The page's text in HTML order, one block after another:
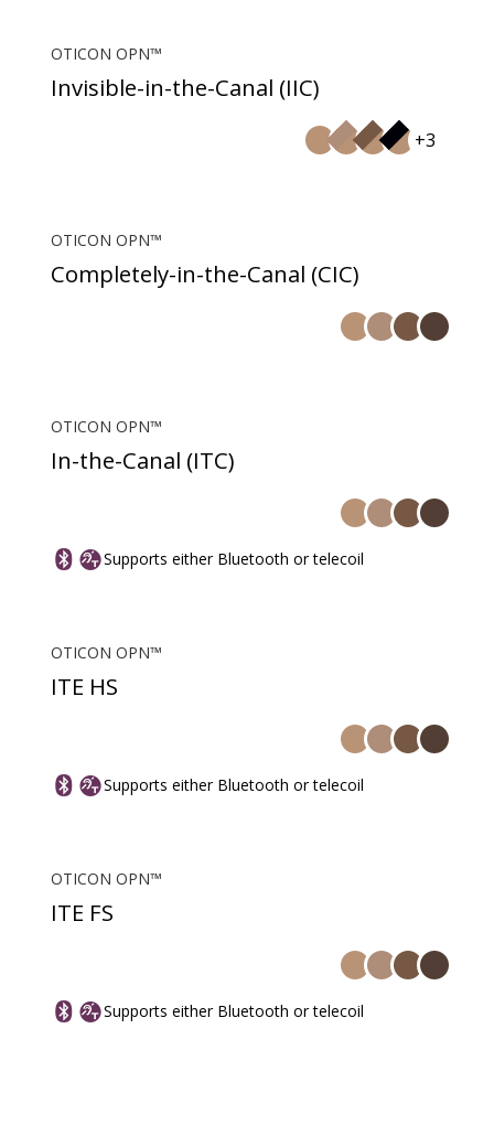
OTICON OPN™
Invisible-in-the-Canal (IIC)
+3
OTICON OPN™
Completely-in-the-Canal (CIC)
OTICON OPN™
In-the-Canal (ITC)
Supports either Bluetooth or telecoil
OTICON OPN™
ITE HS
Supports either Bluetooth or telecoil
OTICON OPN™
ITE FS
Supports either Bluetooth or telecoil